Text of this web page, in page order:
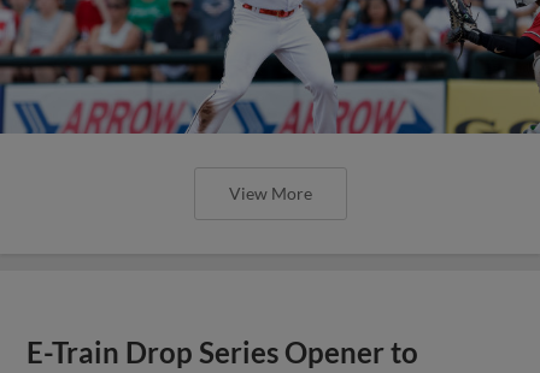
View More
E-Train Drop Series Opener to